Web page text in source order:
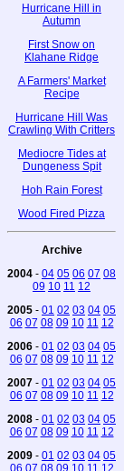
Hurricane Hill in
Autumn
First Snow on
Klahane Ridge
A Farmers' Market
Recipe
Hurricane Hill Was
Crawling With Critters
Mediocre Tides at
Dungeness Spit
Hoh Rain Forest
Wood Fired Pizza
Archive
2004 - 04 05 06 07 08
09 10 11 12
2005 - 01 02 03 04 05
06 07 08 09 10 11 12
2006 - 01 02 03 04 05
06 07 08 09 10 11 12
2007 - 01 02 03 04 05
06 07 08 09 10 11 12
2008 - 01 02 03 04 05
06 07 08 09 10 11 12
2009 - 01 02 03 04 05
06 07 08 09 10 11 12